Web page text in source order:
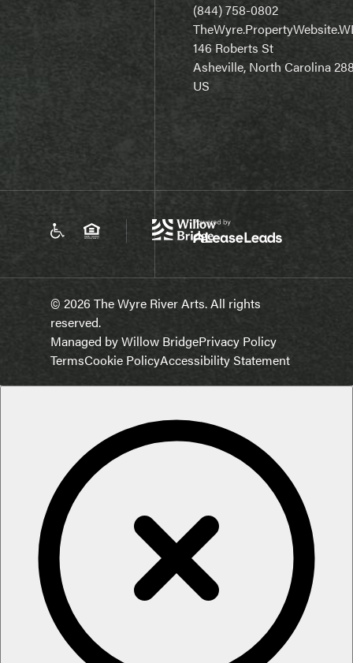
(844) 758-0802
T
146 Roberts St
Asheville, North Carolina
US
© 2026 The Wyre River Arts. All rights
reserved.
Managed by Willow BridgePrivacy Policy
TermsCookie PolicyAccessibility Statement